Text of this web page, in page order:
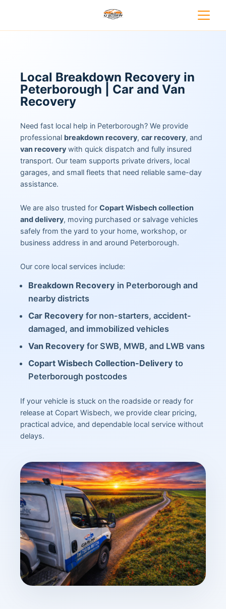
Local Breakdown Recovery in
Peterborough | Car and Van
Recovery
Need fast local help in Peterborough? We provide
professional breakdown recovery, car recovery, and
van recovery with quick dispatch and fully insured
transport. Our team supports private drivers, local
garages, and small fleets that need reliable same-day
assistance.
We are also trusted for Copart Wisbech collection
and delivery, moving purchased or salvage vehicles
safely from the yard to your home, workshop, or
business address in and around Peterborough.
Our core local services include:
Breakdown Recovery in Peterborough and
nearby districts
Car Recovery for non-starters, accident-
damaged, and immobilized vehicles
Van Recovery for SWB, MWB, and LWB vans
Copart Wisbech Collection-Delivery to
Peterborough postcodes
If your vehicle is stuck on the roadside or ready for
release at Copart Wisbech, we provide clear pricing,
practical advice, and dependable local service without
delays.